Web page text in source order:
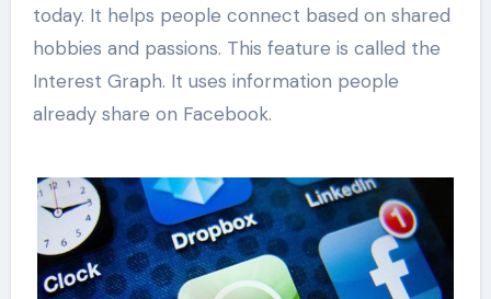
today. It helps people connect based on shared
hobbies and passions. This feature is called the
Interest Graph. It uses information people
already share on Facebook.